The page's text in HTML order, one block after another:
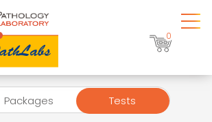
0
Packages Tests